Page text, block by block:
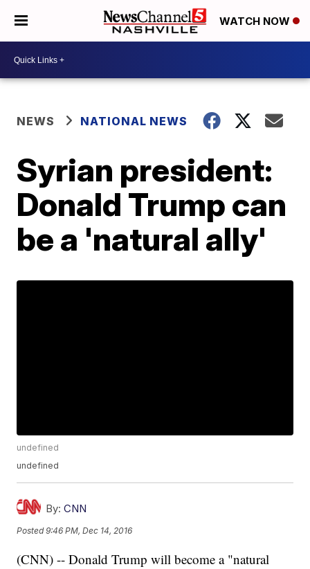
WATCH NOW
NEWS NATIONAL NEWS
Syrian president:
Donald Trump can
be a 'natural ally'
undefined
undefined
By: CNN
Posted9:46 PM, Dec 14, 2016
(CNN) -- Donald Trump will become a "natural